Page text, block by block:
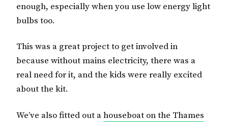
enough, especially when you use low energy light
bulbs too.
This was a great project to get involved in
because without mains electricity, there was a
real need for it, and the kids were really excited
about the kit.
We’ve also fitted out ahouseboat on the Thames